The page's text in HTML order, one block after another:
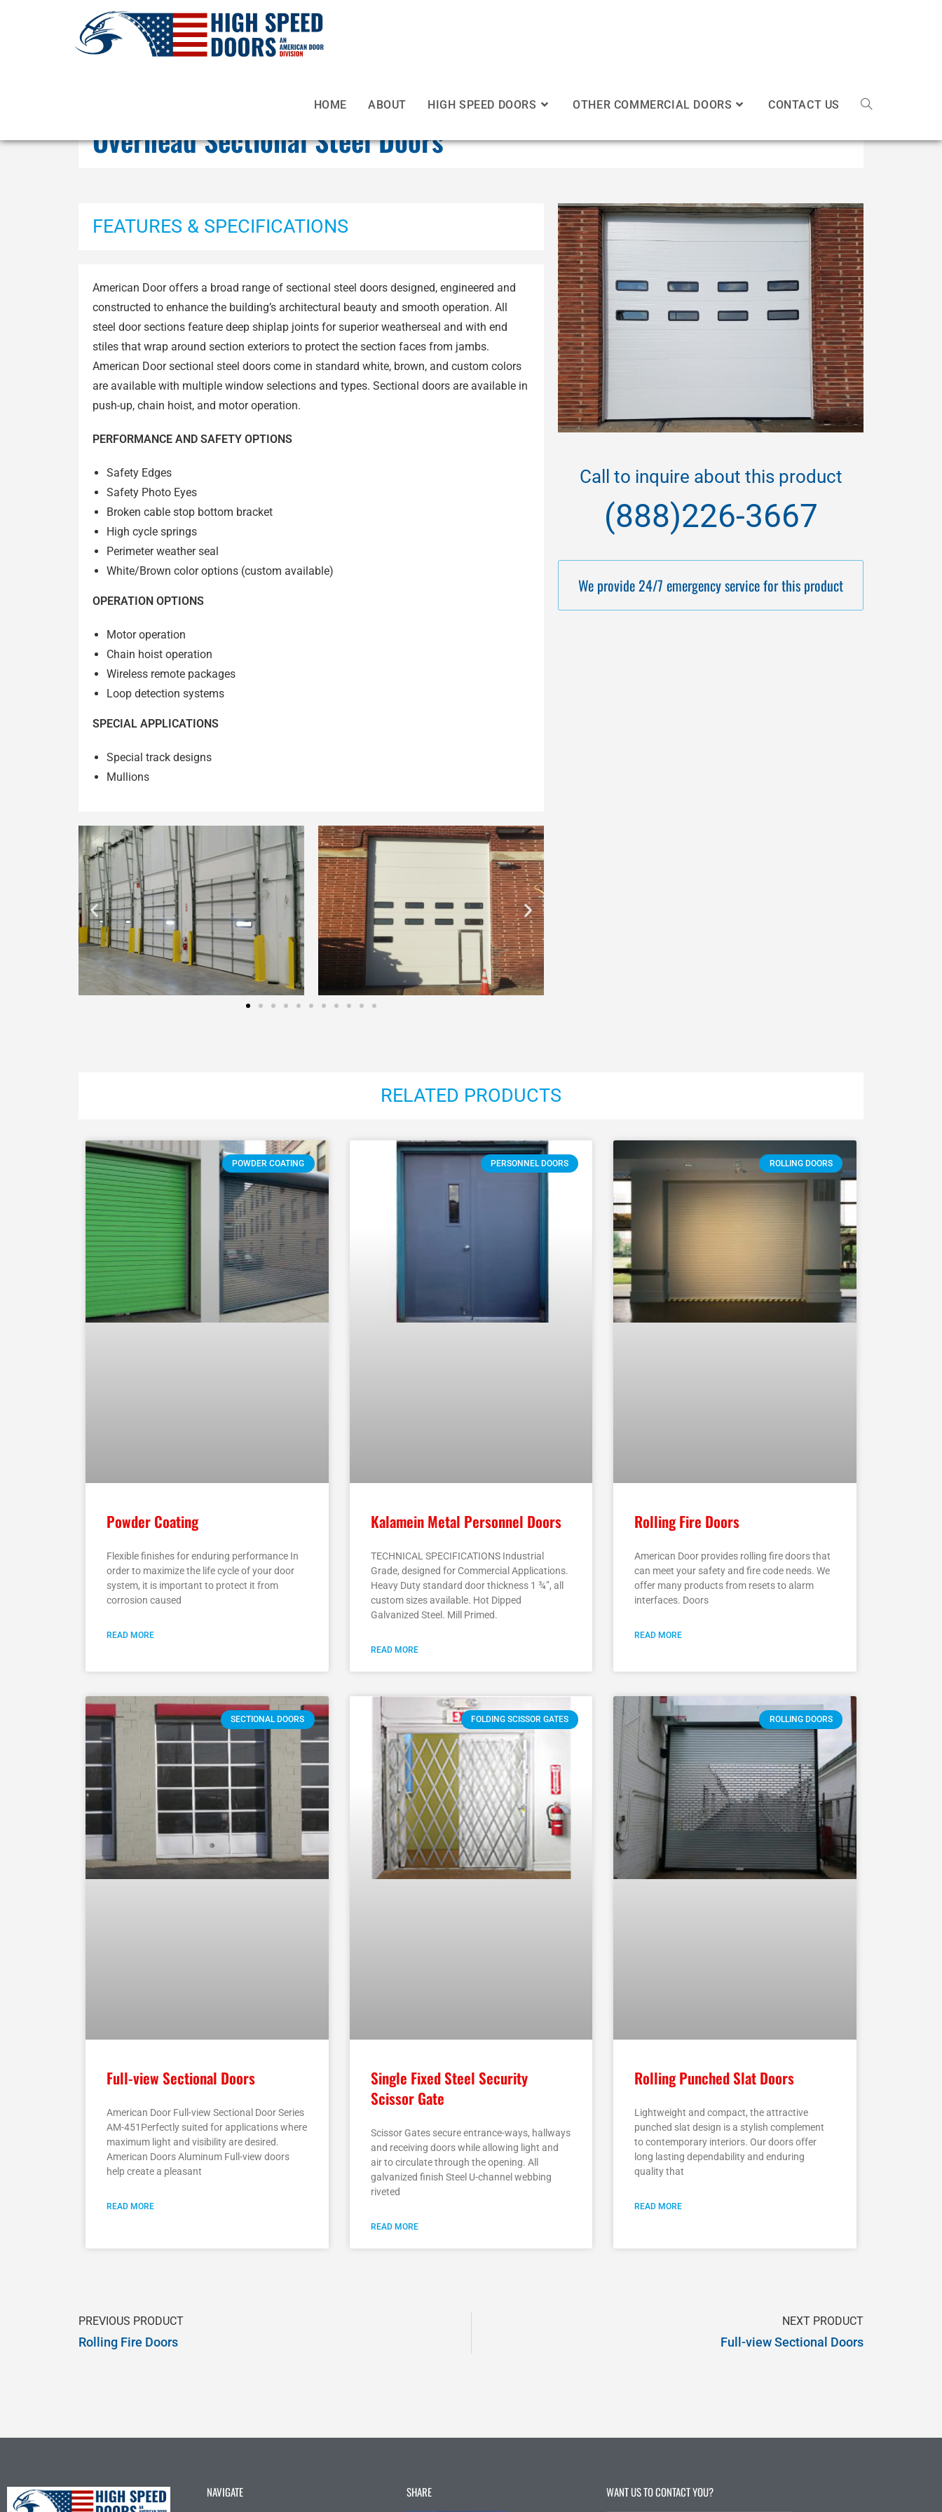
HOME ABOUT HIGH SPEED DOORS OTHER COMMERCIAL DOORS CONTACT US
Overhead Sectional Steel Doors
FEATURES & SPECIFICATIONS
American Door offers a broad range of sectional steel doors designed, engineered and
constructed to enhance the building’s architectural beauty and smooth operation. All
steel door sections feature deep shiplap joints for superior weatherseal and with end
stiles that wrap around section exteriors to protect the section faces from jambs.
American Door sectional steel doors come in standard white, brown, and custom colors
are available with multiple window selections and types. Sectional doors are available in
push-up, chain hoist, and motor operation.
PERFORMANCE AND SAFETY OPTIONS
Safety Edges
Safety Photo Eyes
Broken cable stop bottom bracket
High cycle springs
Perimeter weather seal
White/Brown color options (custom available)
OPERATION OPTIONS
Motor operation
Chain hoist operation
Wireless remote packages
Loop detection systems
SPECIAL APPLICATIONS
Special track designs
Mullions
Call to inquire about this product
(888)226-3667
We provide 24/7 emergency service for this product
RELATED PRODUCTS
POWDER COATING
Powder Coating
Flexible finishes for enduring performance In
order to maximize the life cycle of your door
system, it is important to protect it from
corrosion caused
READ MORE
PERSONNEL DOORS
Kalamein Metal Personnel Doors
TECHNICAL SPECIFICATIONS Industrial
Grade, designed for Commercial Applications.
Heavy Duty standard door thickness 1 ¾”, all
custom sizes available. Hot Dipped
Galvanized Steel. Mill Primed.
READ MORE
ROLLING DOORS
Rolling Fire Doors
American Door provides rolling fire doors that
can meet your safety and fire code needs. We
offer many products from resets to alarm
interfaces. Doors
READ MORE
SECTIONAL DOORS
Full-view Sectional Doors
American Door Full-view Sectional Door Series
AM-451Perfectly suited for applications where
maximum light and visibility are desired.
American Doors Aluminum Full-view doors
help create a pleasant
READ MORE
FOLDING SCISSOR GATES
Single Fixed Steel Security
Scissor Gate
Scissor Gates secure entrance-ways, hallways
and receiving doors while allowing light and
air to circulate through the opening. All
galvanized finish Steel U-channel webbing
riveted
READ MORE
ROLLING DOORS
Rolling Punched Slat Doors
Lightweight and compact, the attractive
punched slat design is a stylish complement
to contemporary interiors. Our doors offer
long lasting dependability and enduring
quality that
READ MORE
PREVIOUS PRODUCT
Rolling Fire Doors
NEXT PRODUCT
Full-view Sectional Doors
NAVIGATE SHARE WANT US TO CONTACT YOU?